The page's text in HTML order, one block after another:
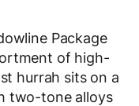
Package
of high-
hurrah sits on a
two-tone alloys